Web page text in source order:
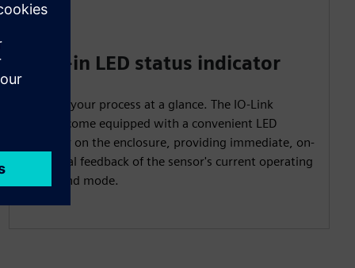
Built-in LED status indicator
Monitor your process at a glance. The IO-Link
models come equipped with a convenient LED
indicator on the enclosure, providing immediate, on-
site visual feedback of the sensor's current operating
status and mode.